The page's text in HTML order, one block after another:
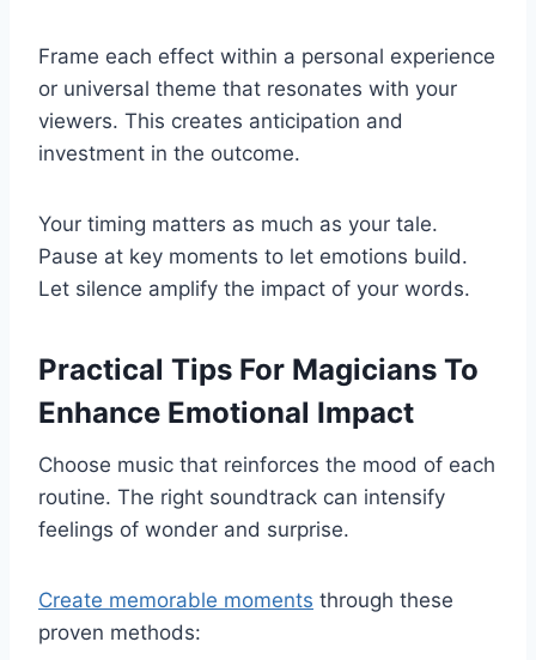
Frame each effect within a personal experience
or universal theme that resonates with your
viewers. This creates anticipation and
investment in the outcome.
Your timing matters as much as your tale.
Pause at key moments to let emotions build.
Let silence amplify the impact of your words.
Practical Tips For Magicians To
Enhance Emotional Impact
Choose music that reinforces the mood of each
routine. The right soundtrack can intensify
feelings of wonder and surprise.
Create memorable moments through these
proven methods: